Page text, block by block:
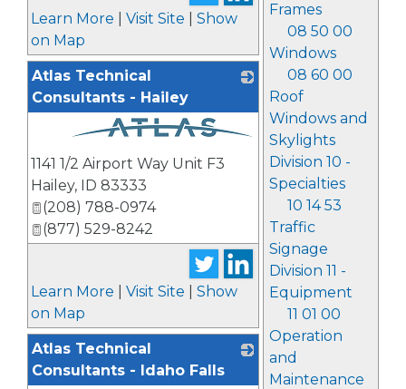
Frames
08 50 00
Windows
08 60 00
Roof
Windows and
Skylights
Division 10 -
Specialties
10 14 53
Traffic
Signage
Division 11 -
Equipment
11 01 00
Operation
and
Maintenance
Learn More Visit Site
Show
on Map
Atlas Technical
Consultants - Hailey
1141 1/2 Airport Way Unit F3
Hailey, ID 83333
(208) 788-0974
(877) 529-8242
Learn More Visit Site
Show
on Map
Atlas Technical
Consultants - Idaho Falls